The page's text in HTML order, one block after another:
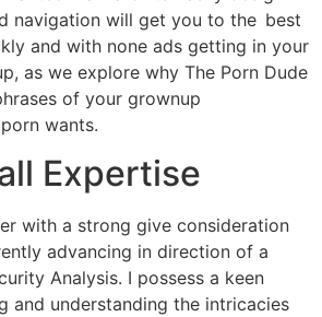
navigation will get you to the best
and with none ads getting in your
as we explore why The Porn Dude
of your grownup
wants.
Expertise
with a strong give consideration
advancing in direction of a
Analysis. I possess a keen
and understanding the intricacies